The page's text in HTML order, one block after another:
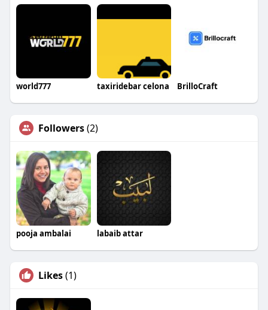
world777 taxiridebar celona BrilloCraft
Followers(2)
pooja ambalai labaib attar
Likes(1)